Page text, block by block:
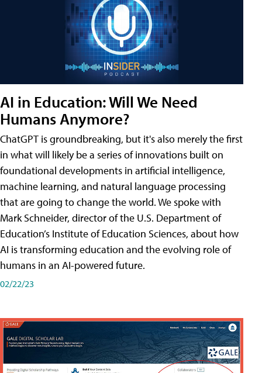
AI in Education: Will We Need
Humans Anymore?
ChatGPT is groundbreaking, but it's also merely the first
in what will likely be a series of innovations built on
foundational developments in artificial intelligence,
machine learning, and natural language processing
that are going to change the world. We spoke with
Mark Schneider, director of the U.S. Department of
Education’s Institute of Education Sciences, about how
AI is transforming education and the evolving role of
humans in an AI-powered future.
02/22/23